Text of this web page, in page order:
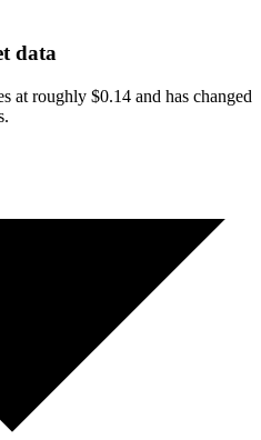
data
at roughly $0.14 and has changed